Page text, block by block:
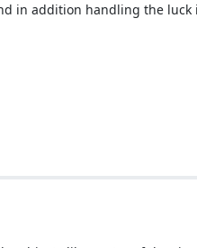
in addition handling the luck